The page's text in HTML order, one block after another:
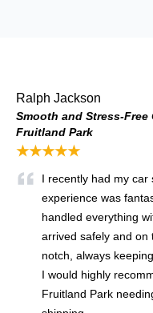
Ralph Jackson
Smooth and Stress-
Fruitland Park
★★★★★
I recently had my
experience was
handled everything
arrived safely and on
notch, always
I would highly
Fruitland Park